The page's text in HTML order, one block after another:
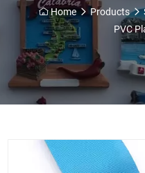
Home Products
PVC